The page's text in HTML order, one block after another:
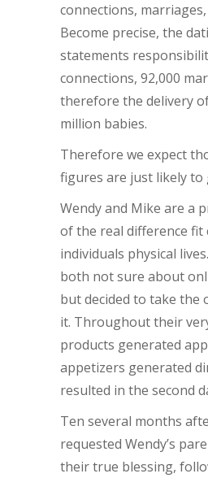
connections,
Become precise, the
statements
connections, 92,000
therefore the delivery
million babies.
Therefore we expect
figures are just likely to
Wendy and Mike are a
of the real difference fit
individuals physical
both not sure about
but decided to take
it. Throughout their
products generated
appetizers generated
resulted in the second
Ten several months
requested Wendy’s
their true blessing,